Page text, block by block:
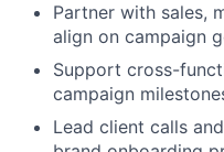
Partner with sales,
align on campaign
Support cross-
campaign
Lead client calls